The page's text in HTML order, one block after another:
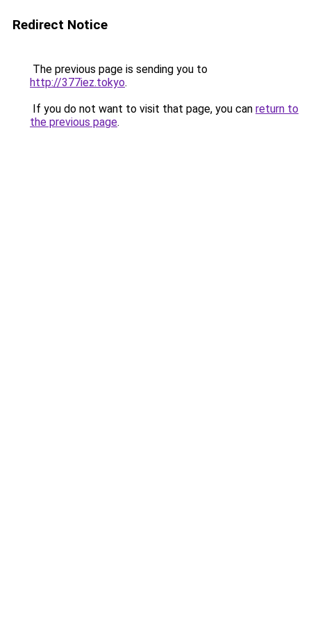
Redirect Notice
The previous page is sending you to
http://377iez.tokyo.
If you do not want to visit that page, you can return to
the previous page.